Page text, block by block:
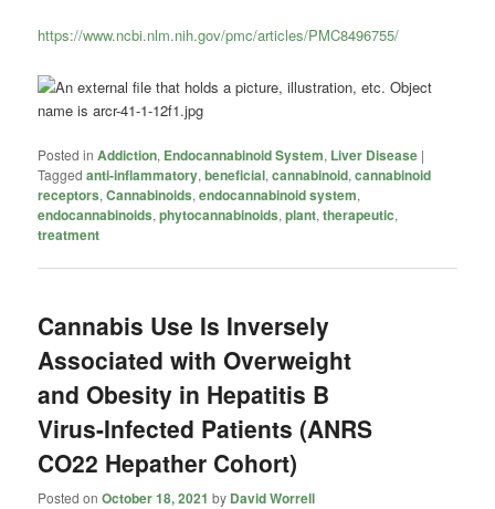
https://www.ncbi.nlm.nih.gov/pmc/articles/PMC8496755/
Posted in Addiction, Endocannabinoid System, Liver Disease |
Tagged anti-inflammatory,beneficial,cannabinoid,cannabinoid
receptors,Cannabinoids,endocannabinoid system,
endocannabinoids,phytocannabinoids,plant,therapeutic,
treatment
Cannabis Use Is Inversely
Associated with Overweight
and Obesity in Hepatitis B
Virus-Infected Patients (ANRS
CO22 Hepather Cohort)
Posted onOctober 18, 2021 by David Worrell